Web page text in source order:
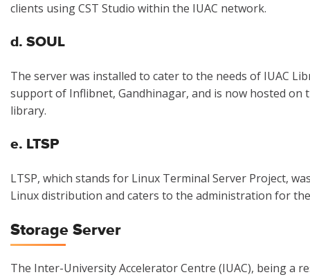
clients using CST Studio within the IUAC network.
d. SOUL
The server was installed to cater to the needs of IUAC
support of Inflibnet, Gandhinagar, and is now hosted on
library.
e. LTSP
LTSP, which stands for Linux Terminal Server Project,
Linux distribution and caters to the administration for
Storage Server
The Inter-University Accelerator Centre (IUAC), being a